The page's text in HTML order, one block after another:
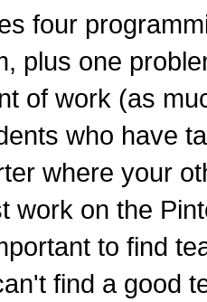
four
plus one
of work (as
who have
where your
work on the
to find
find a good